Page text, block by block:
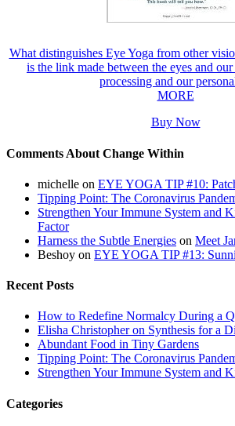
What distinguishes Eye Yoga from other
is the link made between the eyes and
processing and our
MORE
Buy Now
Comments About Change Within
michelle on EYE YOGA TIP #10:
Tipping Point: The Coronavirus
Strengthen Your Immune System and
Factor
Harness the Subtle Energies on Meet
Beshoy on EYE YOGA TIP #13:
Recent Posts
How to Redefine Normalcy During a
Elisha Christopher on Synthesis for a
Abundant Food in Tiny Gardens
Tipping Point: The Coronavirus
Strengthen Your Immune System and
Categories